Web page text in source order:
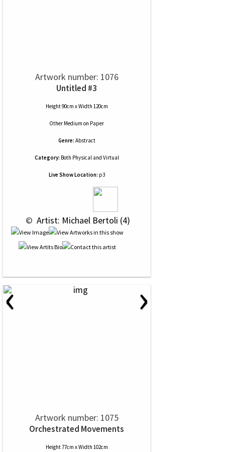
Artwork number: 1076
Untitled #3
Height 90cm x Width 120cm
Other Medium on Paper
Genre: Abstract
Category: Both Physical and Virtual
Live Show Location: p3
© Artist: Michael Bertoli (4)
‹ ›
Artwork number: 1075
Orchestrated Movements
Height 77cm x Width 102cm